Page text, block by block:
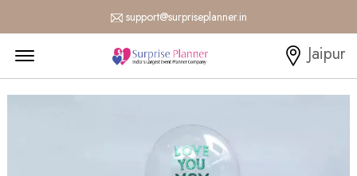
support@surpriseplanner.in
Jaipur